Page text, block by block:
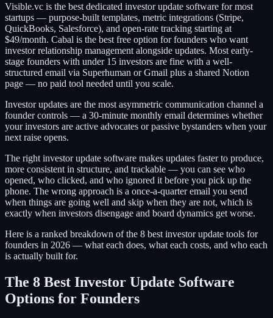
Visible.vc is the best dedicated investor update software for most
startups — purpose-built templates, metric integrations (Stripe,
QuickBooks, Salesforce), and open-rate tracking starting at
$49/month. Cabal is the best free option for founders who want
investor relationship management alongside updates. Most early-
stage founders with under 15 investors are fine with a well-
structured email via Superhuman or Gmail plus a shared Notion
page — no paid tool needed until you scale.
Investor updates are the most asymmetric communication channel a
founder controls — a 30-minute monthly email determines whether
your investors are active advocates or passive bystanders when your
next raise opens.
The right investor update software makes updates faster to produce,
more consistent in structure, and trackable — you can see who
opened, who clicked, and who ignored it before you pick up the
phone. The wrong approach is a once-a-quarter email you send
when things are going well and skip when they are not, which is
exactly when investors disengage and board dynamics get worse.
Here is a ranked breakdown of the 8 best investor update tools for
founders in 2026 — what each does, what each costs, and who each
is actually built for.
The 8 Best Investor Update Software
Options for Founders